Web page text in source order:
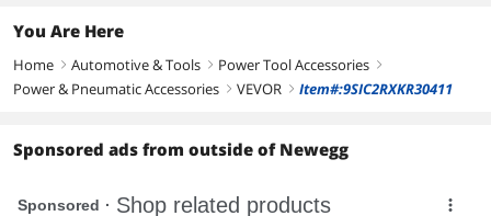
You Are Here
Home right Automotive & Tools right Power Tool Accessories right
Power & Pneumatic Accessories right VEVOR right Item#:9SIC2RXKR30411
Sponsored ads from outside of Newegg